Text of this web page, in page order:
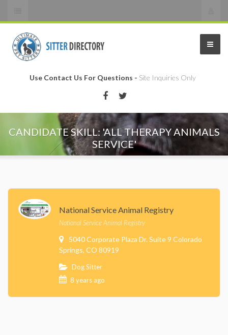
Use Contact Us For Questions - Site Inquiries Only
CANDIDATE SKILL: 'ALL THERAPY ANIMALS
SERVICE'
National Service Animal Registry
National Service Animal Registry
5040 Corporate Plaza Dr. Suite 9 Colorado
Springs, CO 80919
Dog Sitter
8 years ago